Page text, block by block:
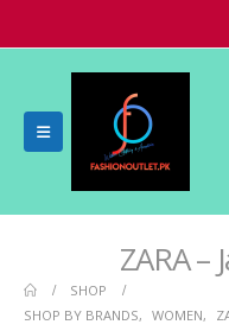
ZARA –
SHOP
SHOP BY BRANDS, WOMEN,